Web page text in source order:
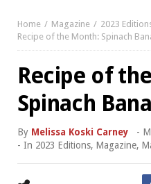
Home Magazine
2023
Recipe of the Month: Spinach
Recipe of
Spinach
By Melissa Koski Carney -
- In 2023 Editions, Magazine,